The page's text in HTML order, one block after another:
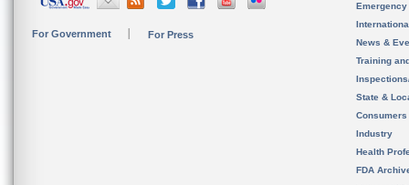
For Government For Press
News &
Training
State &
Consumers
Industry
Health
FDA